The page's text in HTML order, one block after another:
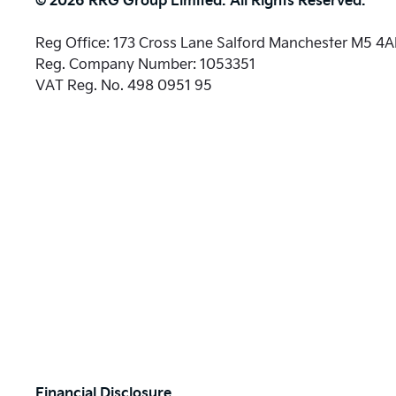
Reg Office: 173 Cross Lane Salford Manchester M5
Reg. Company Number: 1053351
VAT Reg. No. 498 0951 95
Financial Disclosure